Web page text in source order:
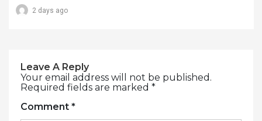
2 days ago
Leave A Reply
Your email address will not be published.
Required fields are marked *
Comment *